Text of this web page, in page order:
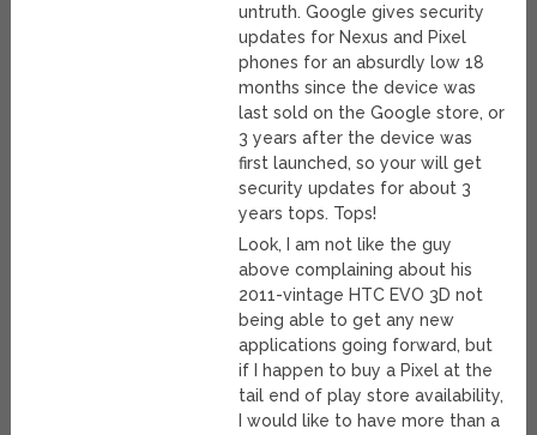
untruth. Google gives security
updates for Nexus and Pixel
phones for an absurdly low 18
months since the device was
last sold on the Google store, or
3 years after the device was
first launched, so your will get
security updates for about 3
years tops. Tops!
Look, I am not like the guy
above complaining about his
2011-vintage HTC EVO 3D not
being able to get any new
applications going forward, but
if I happen to buy a Pixel at the
tail end of play store availability,
I would like to have more than a